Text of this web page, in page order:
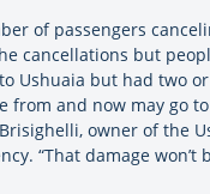
of passengers
cancellations but
Ushuaia but had two
from and now may go
owner of the
“That damage won’t